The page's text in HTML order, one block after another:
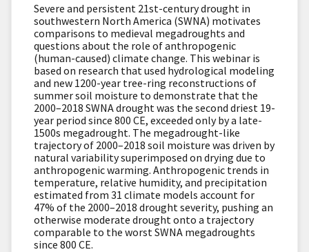
Severe and persistent 21st-century drought in
southwestern North America (SWNA) motivates
comparisons to medieval megadroughts and
questions about the role of anthropogenic
(human-caused) climate change. This webinar is
based on research that used hydrological modeling
and new 1200-year tree-ring reconstructions of
summer soil moisture to demonstrate that the
2000–2018 SWNA drought was the second driest 19-
year period since 800 CE, exceeded only by a late-
1500s megadrought. The megadrought-like
trajectory of 2000–2018 soil moisture was driven by
natural variability superimposed on drying due to
anthropogenic warming. Anthropogenic trends in
temperature, relative humidity, and precipitation
estimated from 31 climate models account for
47% of the 2000–2018 drought severity, pushing an
otherwise moderate drought onto a trajectory
comparable to the worst SWNA megadroughts
since 800 CE.